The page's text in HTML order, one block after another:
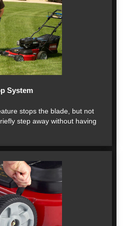
System
stops the blade, but not
step away without having